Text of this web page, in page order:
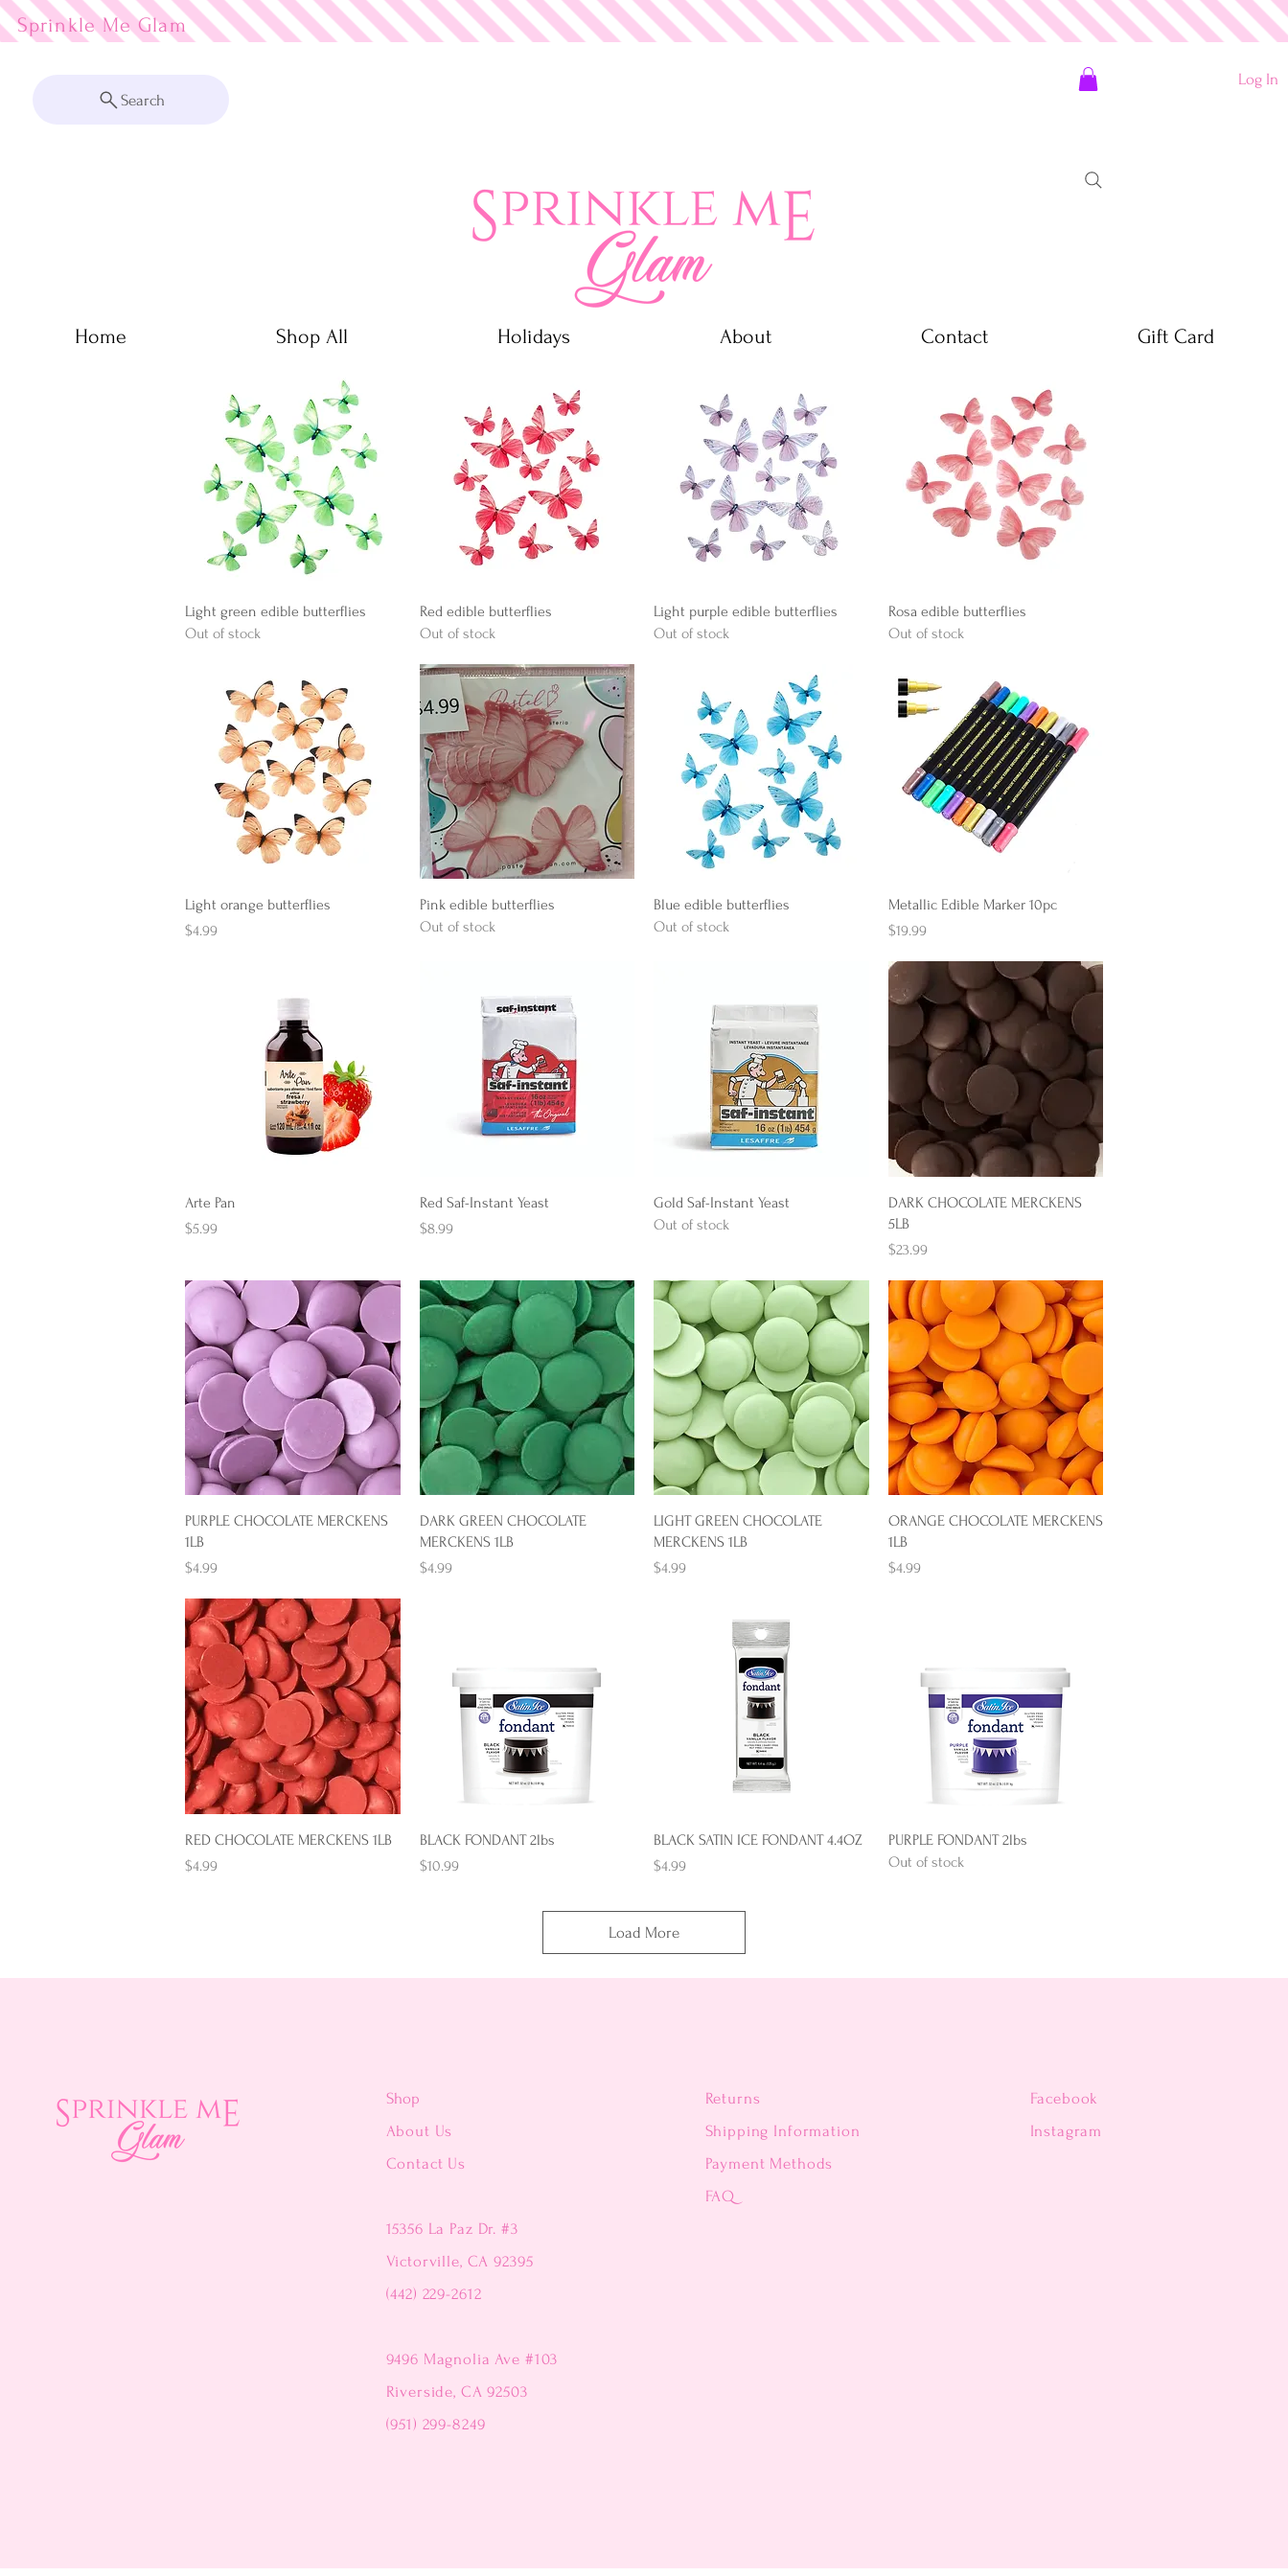
Sprinkle Me Glam
Search
Log In
Home Shop All Holidays About Contact Gift Card
Quick View
Light green edible butterflies
Out of stock
Quick View
Red edible butterflies
Out of stock
Quick View
Light purple edible butterflies
Out of stock
Quick View
Rosa edible butterflies
Out of stock
Quick View
Light orange butterflies
Price
$4.99
Quick View
Pink edible butterflies
Out of stock
Quick View
Blue edible butterflies
Out of stock
Quick View
Metallic Edible Marker 10pc
Price
$19.99
Arte Pan
Price
$5.99
Quick View
Red Saf-Instant Yeast
Price
$8.99
Quick View
Gold Saf-Instant Yeast
Out of stock
Quick View
DARK CHOCOLATE MERCKENS
5LB
Price
$23.99
Quick View
PURPLE CHOCOLATE MERCKENS
1LB
Price
$4.99
Quick View
DARK GREEN CHOCOLATE
MERCKENS 1LB
Price
$4.99
Quick View
LIGHT GREEN CHOCOLATE
MERCKENS 1LB
Price
$4.99
Quick View
ORANGE CHOCOLATE MERCKENS
1LB
Price
$4.99
Quick View
RED CHOCOLATE MERCKENS 1LB
Price
$4.99
Quick View
BLACK FONDANT 2lbs
Price
$10.99
Quick View
BLACK SATIN ICE FONDANT 4.4OZ
Price
$4.99
Quick View
PURPLE FONDANT 2lbs
Out of stock
Load More
Shop
About Us
Contact Us
15356 La Paz Dr. #3
Victorville, CA 92395
(442) 229-2612
9496 Magnolia Ave #103
Riverside, CA 92503
(951) 299-8249
Returns
Shipping Information
Payment Methods
FAQ
Facebook
Instagram